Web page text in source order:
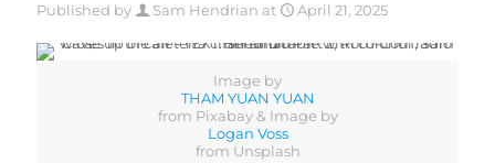
Published by Sam Hendrian at April 21, 2025
Image by
THAM YUAN YUAN
from Pixabay & Image by
Logan Voss
from Unsplash